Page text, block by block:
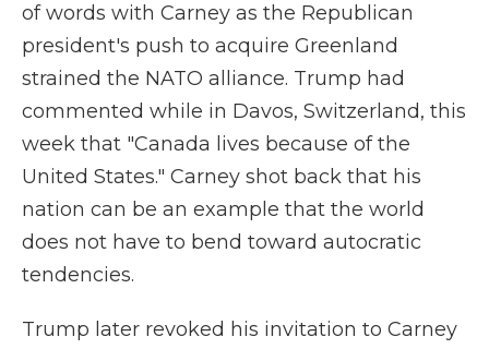
of words with Carney as the Republican
president's push to acquire Greenland
strained the NATO alliance. Trump had
commented while in Davos, Switzerland, this
week that "Canada lives because of the
United States." Carney shot back that his
nation can be an example that the world
does not have to bend toward autocratic
tendencies.
Trump later revoked his invitation to Carney